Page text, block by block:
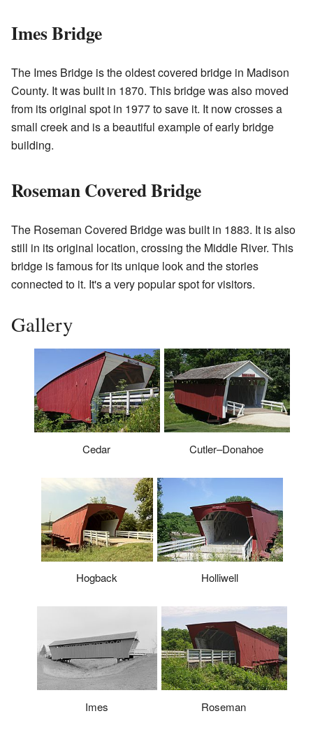
Imes Bridge
The Imes Bridge is the oldest covered bridge in Madison
County. It was built in 1870. This bridge was also moved
from its original spot in 1977 to save it. It now crosses a
small creek and is a beautiful example of early bridge
building.
Roseman Covered Bridge
The Roseman Covered Bridge was built in 1883. It is also
still in its original location, crossing the Middle River. This
bridge is famous for its unique look and the stories
connected to it. It's a very popular spot for visitors.
Gallery
Cedar Cutler–Donahoe
Hogback Holliwell
Imes Roseman